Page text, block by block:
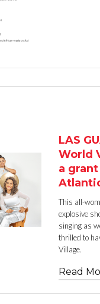
LAS
World
a
This all-
explosive
singing as
thrilled to
Village.
Read